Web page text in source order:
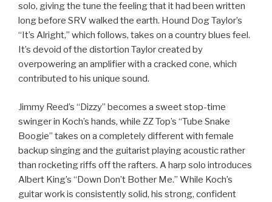
solo, giving the tune the feeling that it had been written
long before SRV walked the earth. Hound Dog Taylor’s
“It’s Alright,” which follows, takes on a country blues feel.
It’s devoid of the distortion Taylor created by
overpowering an amplifier with a cracked cone, which
contributed to his unique sound.
Jimmy Reed’s “Dizzy” becomes a sweet stop-time
swinger in Koch’s hands, while ZZ Top’s “Tube Snake
Boogie” takes on a completely different with female
backup singing and the guitarist playing acoustic rather
than rocketing riffs off the rafters. A harp solo introduces
Albert King’s “Down Don’t Bother Me.” While Koch’s
guitar work is consistently solid, his strong, confident